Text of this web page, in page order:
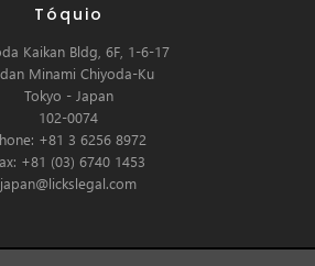
Tóquio
Kaikan Bldg, 6F, 1-6-17
Minami Chiyoda-Ku
Tokyo - Japan
102-0074
+81 3 6256 8972
+81 (03) 6740 1453
japan@lickslegal.com